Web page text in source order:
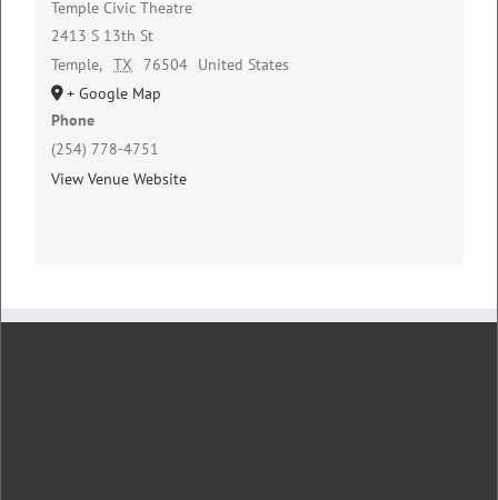
Temple Civic Theatre
2413 S 13th St
Temple, TX 76504 United States
+ Google Map
Phone
(254) 778-4751
View Venue Website